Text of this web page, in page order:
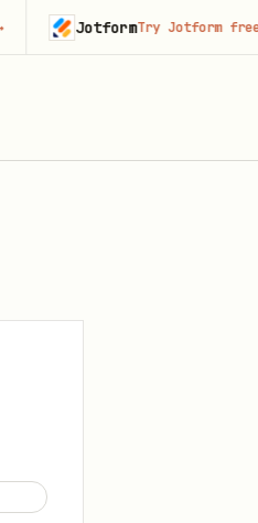
Try Jotform free→